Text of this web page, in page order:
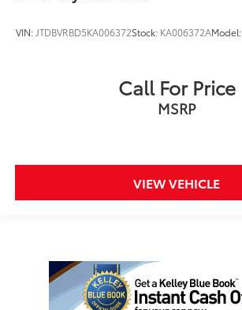
VIN: JTDBVRBD5KA006372Stock: KA006372AModel:
Call For Price
MSRP
VIEW VEHICLE